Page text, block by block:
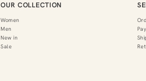
OUR COLLECTION
Women
Men
New in
Sale